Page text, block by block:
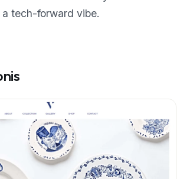
tech-forward vibe.